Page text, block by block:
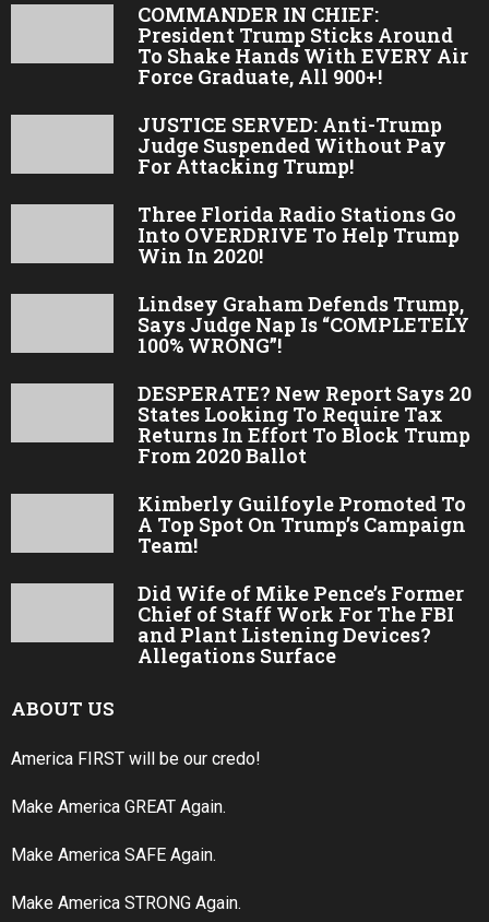
COMMANDER IN CHIEF:
President Trump Sticks Around
To Shake Hands With EVERY Air
Force Graduate, All 900+!
JUSTICE SERVED: Anti-Trump
Judge Suspended Without Pay
For Attacking Trump!
Three Florida Radio Stations Go
Into OVERDRIVE To Help Trump
Win In 2020!
Lindsey Graham Defends Trump,
Says Judge Nap Is “COMPLETELY
100% WRONG”!
DESPERATE? New Report Says 20
States Looking To Require Tax
Returns In Effort To Block Trump
From 2020 Ballot
Kimberly Guilfoyle Promoted To
A Top Spot On Trump’s Campaign
Team!
Did Wife of Mike Pence’s Former
Chief of Staff Work For The FBI
and Plant Listening Devices?
Allegations Surface
ABOUT US
America FIRST will be our credo!
Make America GREAT Again.
Make America SAFE Again.
Make America STRONG Again.